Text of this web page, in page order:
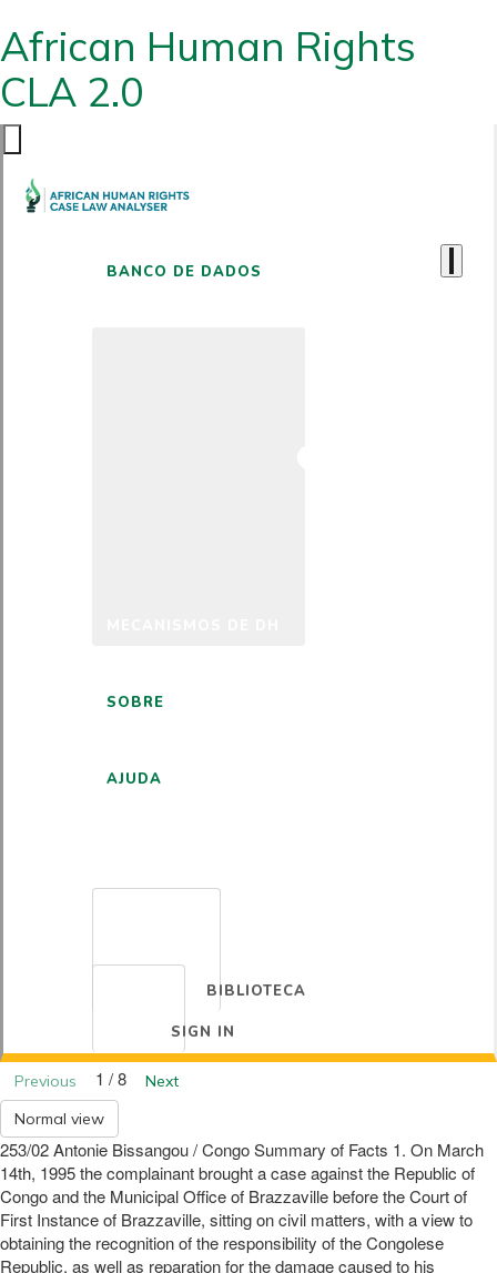
African Human Rights
CLA 2.0
BANCO DE DADOS
SOBRE
AJUDA
BIBLIOTECA
SIGN IN
Previous 1 / 8
Next
Normal view
253/02 Antonie Bissangou / Congo Summary of Facts 1. On March
14th, 1995 the complainant brought a case against the Republic of
Congo and the Municipal Office of Brazzaville before the Court of
First Instance of Brazzaville, sitting on civil matters, with a view to
obtaining the recognition of the responsibility of the Congolese
Republic, as well as reparation for the damage caused to his